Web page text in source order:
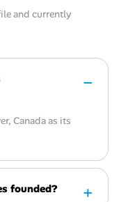
and currently
Canada as its
founded?